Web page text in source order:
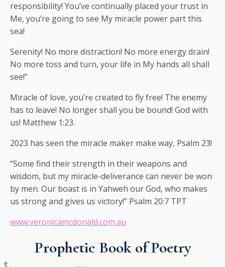
responsibility! You’ve continually placed your trust in
Me, you’re going to see My miracle power part this
sea!
Serenity! No more distraction! No more energy drain!
No more toss and turn, your life in My hands all shall
see!”
Miracle of love, you’re created to fly free! The enemy
has to leave! No longer shall you be bound! God with
us! Matthew 1:23.
2023 has seen the miracle maker make way, Psalm 23!
“Some find their strength in their weapons and
wisdom, but my miracle-deliverance can never be won
by men. Our boast is in Yahweh our God, who makes
us strong and gives us victory!” Psalm 20:7 TPT
www.veronicamcdonald.com.au
Prophetic Book of Poetry